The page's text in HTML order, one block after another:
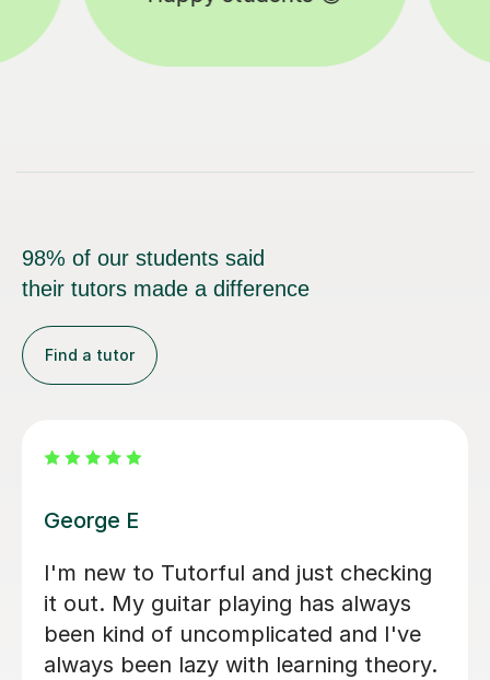
98% of our students said
their tutors made a difference
Find a tutor
Bethan J
Finally started learning the guitar in
my 40s (possible mid-life crisis) and
Bethan is fab tutor. Very patient and
kind, I definitely would recommend her